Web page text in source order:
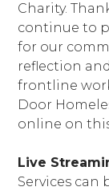
Charity.
continue to
for our
reflection
frontline
Door
online on
Live
Services can